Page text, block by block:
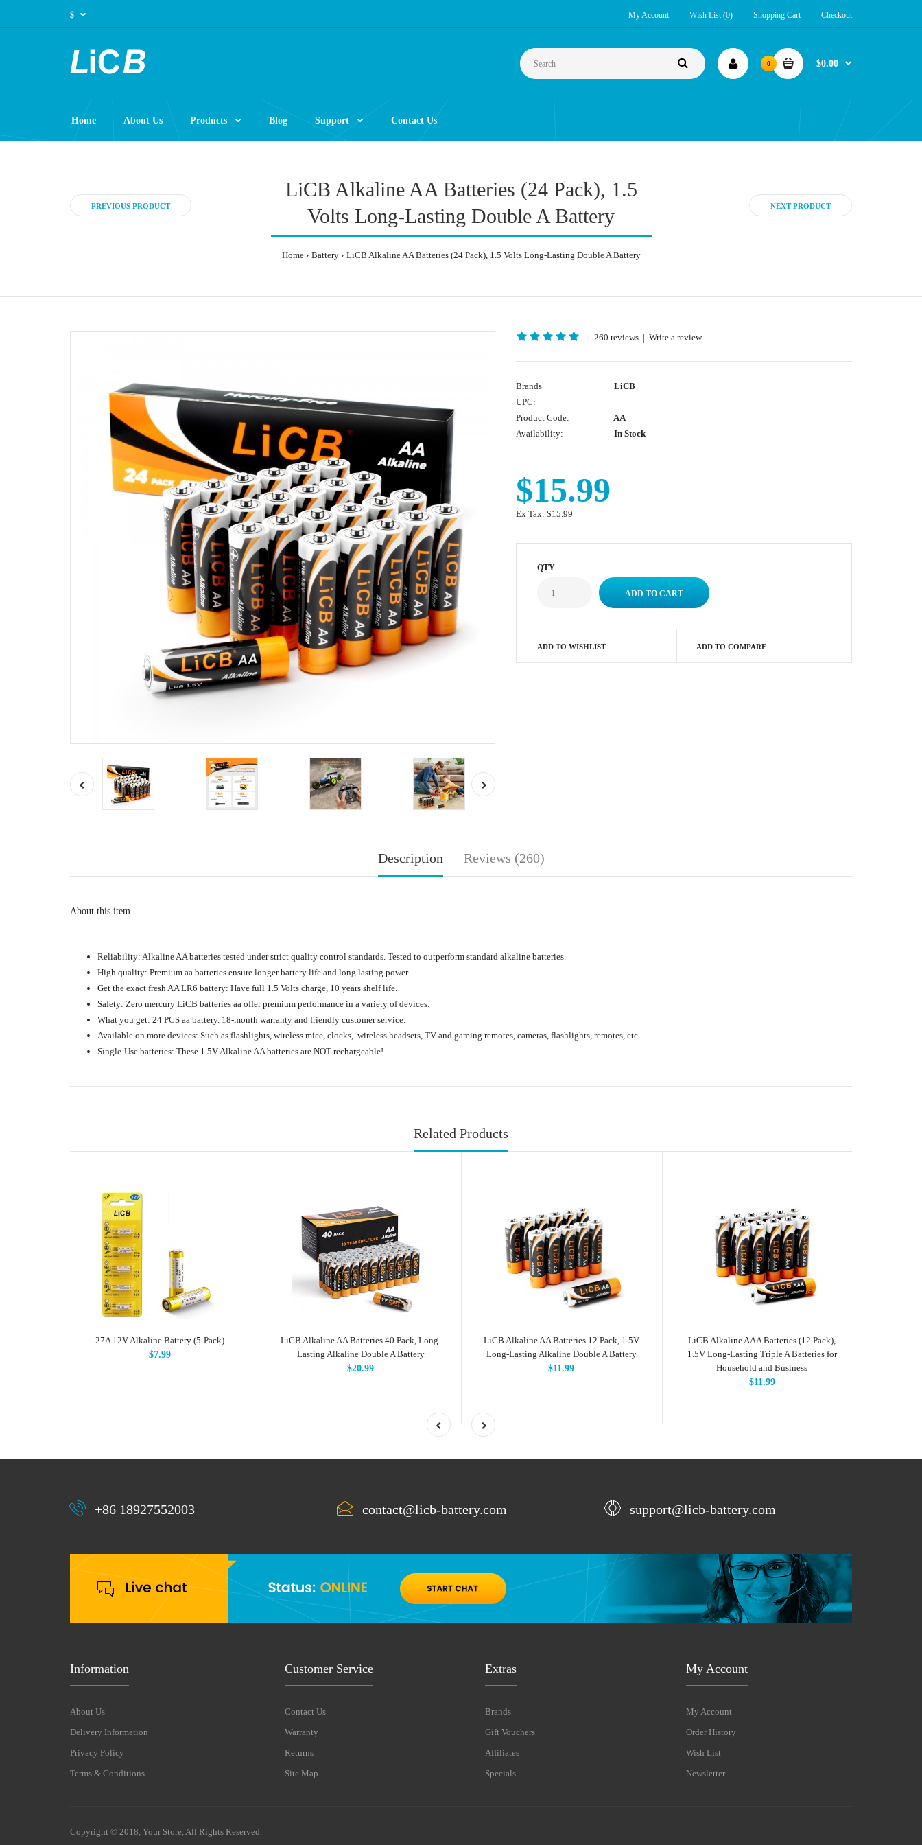
My Account Wish List (0) Shopping Cart Checkout
$
0 $0.00
Home About Us Products Blog Support Contact Us
PREVIOUS PRODUCT
LiCB Alkaline AA Batteries (24 Pack), 1.5
Volts Long-Lasting Double A Battery
Home Battery LiCB Alkaline AA Batteries (24 Pack), 1.5 Volts Long-Lasting Double A Battery
NEXT PRODUCT
260 reviews | Write a review
Brands
LiCB
UPC:
Product Code:
AA
Availability:
In Stock
$15.99
Ex Tax: $15.99
QTY
ADD TO WISHLIST ADD TO COMPARE
Description Reviews (260)
About this item
Reliability: Alkaline AA batteries tested under strict quality control standards. Tested to outperform standard alkaline batteries.
High quality: Premium aa batteries ensure longer battery life and long lasting power.
Get the exact fresh AA LR6 battery: Have full 1.5 Volts charge, 10 years shelf life.
Safety: Zero mercury LiCB batteries aa offer premium performance in a variety of devices.
What you get: 24 PCS aa battery. 18-month warranty and friendly customer service.
Available on more devices: Such as flashlights, wireless mice, clocks, wireless headsets, TV and gaming remotes, cameras, flashlights, remotes, etc...
Single-Use batteries: These 1.5V Alkaline AA batteries are NOT rechargeable!
Related Products
27A 12V Alkaline Battery (5-Pack)
$7.99
LiCB Alkaline AA Batteries 40 Pack, Long-
Lasting Alkaline Double A Battery
$20.99
LiCB Alkaline AA Batteries 12 Pack, 1.5V
Long-Lasting Alkaline Double A Battery
$11.99
LiCB Alkaline AAA Batteries (12 Pack),
1.5V Long-Lasting Triple A Batteries for
Household and Business
$11.99
+86 18927552003 contact@licb-battery.com support@licb-battery.com
Information
About Us
Delivery Information
Privacy Policy
Terms & Conditions
Customer Service
Contact Us
Warranty
Returns
Site Map
Extras
Brands
Gift Vouchers
Affiliates
Specials
My Account
My Account
Order History
Wish List
Newsletter
Copyright © 2018, Your Store, All Rights Reserved.